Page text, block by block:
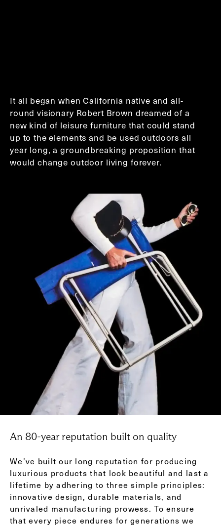
It all began when California native and all-
round visionary Robert Brown dreamed of a
new kind of leisure furniture that could stand
up to the elements and be used outdoors all
year long, a groundbreaking proposition that
would change outdoor living forever.
An 80-year reputation built on quality
We’ve built our long reputation for producing
luxurious products that look beautiful and last a
lifetime by adhering to three simple principles:
innovative design, durable materials, and
unrivaled manufacturing prowess. To ensure
that every piece endures for generations we